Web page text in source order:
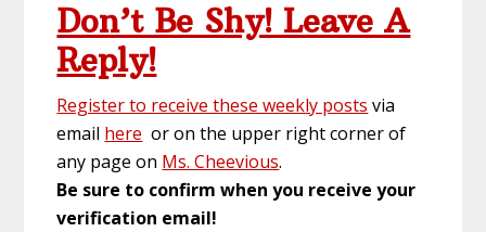
Don’t Be Shy! Leave A
Reply!
Register to receive these weekly posts via
email here or on the upper right corner of
any page on Ms. Cheevious.
Be sure to confirm when you receive your
verification email!